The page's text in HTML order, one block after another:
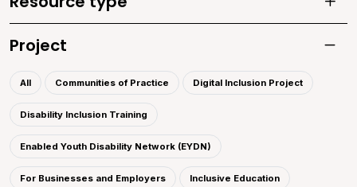
Project
All Communities of Practice Digital Inclusion Project
Disability Inclusion Training
Enabled Youth Disability Network (EYDN)
For Businesses and Employers Inclusive Education